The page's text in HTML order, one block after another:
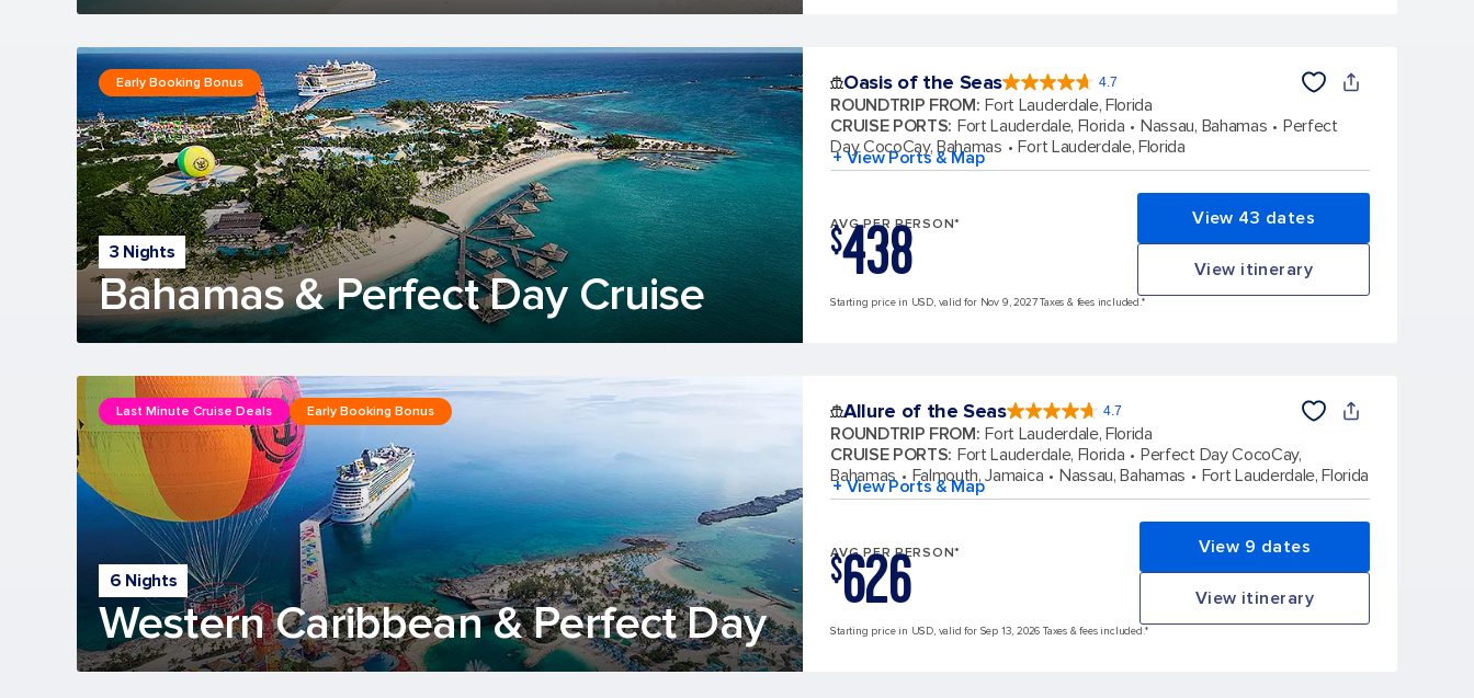
3 Nights
Bahamas & Perfect Day Cruise
Early Booking Bonus Oasis of the Seas 4.7
4.7
out
of
148106
reviews
ROUNDTRIP FROM: Fort Lauderdale, Florida
CRUISE PORTS: Fort Lauderdale, Florida Nassau, Bahamas
Perfect
Day CocoCay, Bahamas
Fort Lauderdale, Florida
+ View Ports & Map
AVG PER PERSON*
$438 View 43 dates
View itinerary
Starting price in USD, valid for Nov 9, 2027 Taxes & fees included.*
6 Nights
Western Caribbean & Perfect Day
Last Minute Cruise Deals Early Booking Bonus Allure of the Seas 4.7
4.7
out
of
172980
reviews
ROUNDTRIP FROM: Fort Lauderdale, Florida
CRUISE PORTS: Fort Lauderdale, Florida
Perfect Day CocoCay,
Bahamas
Falmouth, Jamaica Nassau, Bahamas Fort Lauderdale, Florida
+ View Ports & Map
AVG PER PERSON*
$626 View 9 dates
View itinerary
Starting price in USD, valid for Sep 13, 2026 Taxes & fees included.*